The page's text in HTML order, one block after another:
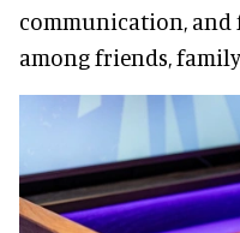
communication,
among friends,